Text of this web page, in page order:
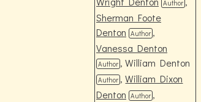
Author
Sherman Foote
Denton Author ,
Vanessa Denton
Author , William Denton
Author ,William Dixon
Denton Author ,